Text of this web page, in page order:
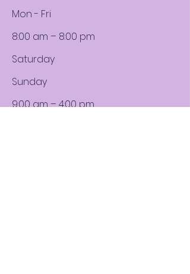
Mon - Fri
8:00 am – 8:00 pm
Saturday
​Sunday
9:00 am – 4:00 pm